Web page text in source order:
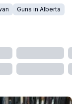
Guns in Alberta